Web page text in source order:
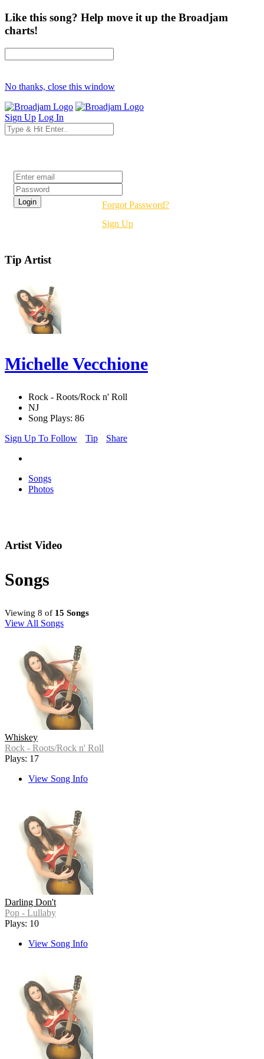
Like this song? Help move it up the Broadjam
charts!
No thanks, close this window
Sign Up Log In
Forgot Password?
Sign Up
Tip Artist
Michelle Vecchione
Rock - Roots/Rock n' Roll
NJ
Song Plays: 86
Sign Up To Follow
Tip Share
Songs
Photos
Artist Video
Songs
Viewing 8 of 15 Songs
View All Songs
Whiskey
Rock - Roots/Rock n' Roll
Plays: 17
View Song Info
Darling Don't
Pop - Lullaby
Plays: 10
View Song Info